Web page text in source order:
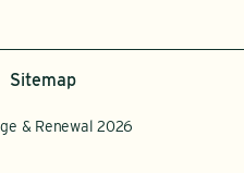
Sitemap
& Renewal 2026